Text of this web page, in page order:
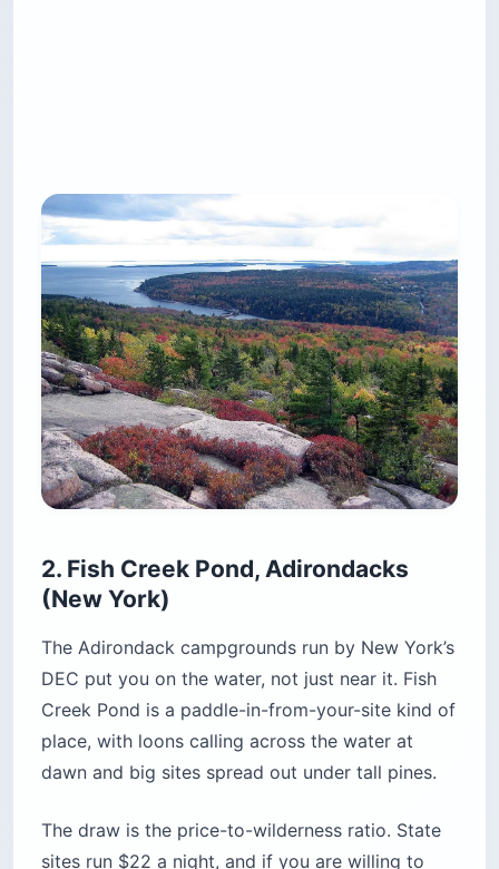
Two mechanics catch first-timers. There is a
three-night minimum on reservations, so a quick
weekend stopover is not an option. And Fish
Creek stops taking reservations after Labor Day
weekend — everything past that is first-come,
first-served, which is either the best or the worst
news depending on how far you are driving.
Check the current season dates on theNYSDEC
Location:4523 State Route 30, near Saranac
Cost:$22/night, plus $5/night out-of-state
surcharge and a $9 reservation fee
Best for: Paddlers, tent campers, budget
backpackers
longer if you are island-hopping by canoe